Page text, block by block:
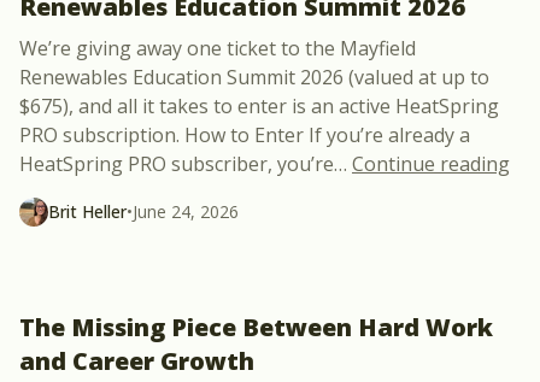
We’re giving away one ticket to the Mayfield
Renewables Education Summit 2026 (valued at up to
$675), and all it takes to enter is an active HeatSpring
PRO subscription. How to Enter If you’re already a
HeatSpring PRO subscriber, you’re… Continue reading
Brit Heller•June 24, 2026
The Missing Piece Between Hard Work
and Career Growth